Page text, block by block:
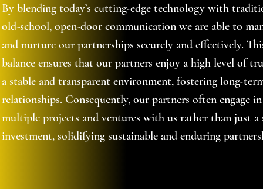
By blending today’s cutting-edge technology with
old-school, open-door communication we are able to
and nurture our partnerships securely and effectively.
balance ensures that our partners enjoy a high level of
a stable and transparent environment, fostering long-
relationships. Consequently, our partners often engage in
multiple projects and ventures with us rather than just a
investment, solidifying sustainable and enduring